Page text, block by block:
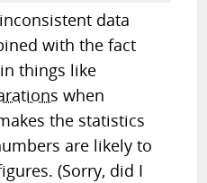
data
with the fact
things like
when
the statistics
are likely to
(Sorry, did I